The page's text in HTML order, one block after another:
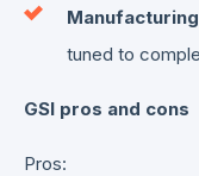
tuned to
GSI pros and cons
Pros: